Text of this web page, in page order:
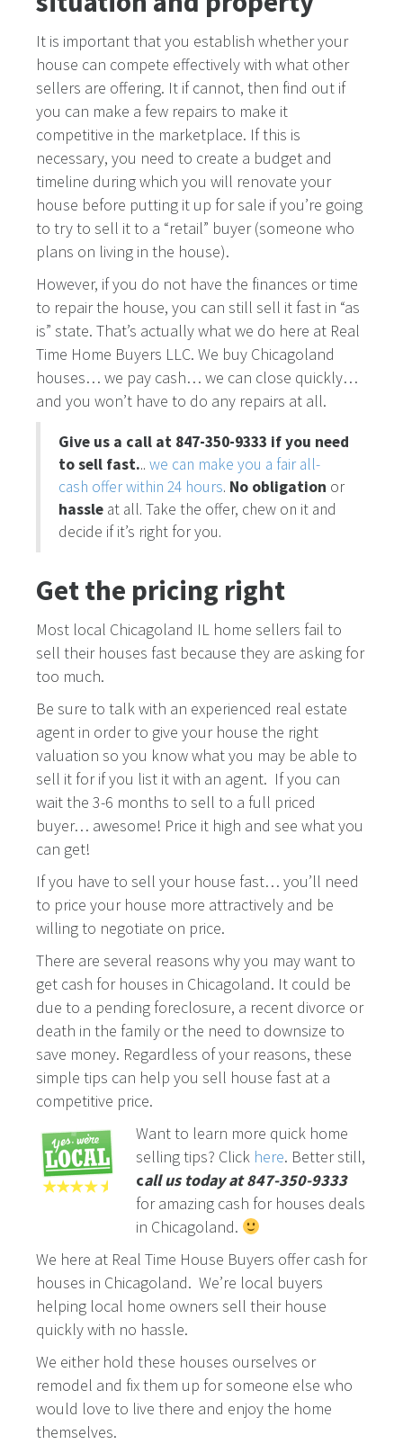
It is important that you establish whether your
house can compete effectively with what other
sellers are offering. It if cannot, then find out if
you can make a few repairs to make it
competitive in the marketplace. If this is
necessary, you need to create a budget and
timeline during which you will renovate your
house before putting it up for sale if you’re going
to try to sell it to a “retail” buyer (someone who
plans on living in the house).
However, if you do not have the finances or time
to repair the house, you can still sell it fast in “as
is” state. That’s actually what we do here at Real
Time Home Buyers LLC. We buy Chicagoland
houses… we pay cash… we can close quickly…
and you won’t have to do any repairs at all.
Give us a call at 847-350-9333 if you need
to sell fast... we can make you a fair all-
cash offer within 24 hours. No obligation or
hassle at all. Take the offer, chew on it and
decide if it’s right for you.
Get the pricing right
Most local Chicagoland IL home sellers fail to
sell their houses fast because they are asking for
too much.
Be sure to talk with an experienced real estate
agent in order to give your house the right
valuation so you know what you may be able to
sell it for if you list it with an agent. If you can
wait the 3-6 months to sell to a full priced
buyer… awesome! Price it high and see what you
can get!
If you have to sell your house fast… you’ll need
to price your house more attractively and be
willing to negotiate on price.
There are several reasons why you may want to
get cash for houses in Chicagoland. It could be
due to a pending foreclosure, a recent divorce or
death in the family or the need to downsize to
save money. Regardless of your reasons, these
simple tips can help you sell house fast at a
competitive price.
Want to learn more quick home
selling tips? Click here. Better still,
call us today at 847-350-9333
for amazing cash for houses deals
in Chicagoland.
We here at Real Time House Buyers offer cash for
houses in Chicagoland. We’re local buyers
helping local home owners sell their house
quickly with no hassle.
We either hold these houses ourselves or
remodel and fix them up for someone else who
would love to live there and enjoy the home
themselves.